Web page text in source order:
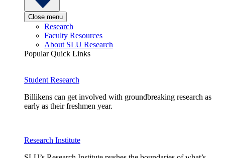
Close menu
Research
Faculty Resources
About SLU Research
Popular Quick Links
Student Research
Billikens can get involved with groundbreaking research as
early as their freshmen year.
Research Institute